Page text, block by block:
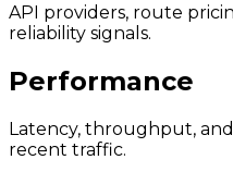
API providers, route
reliability signals.
Performance
Latency, throughput,
recent traffic.